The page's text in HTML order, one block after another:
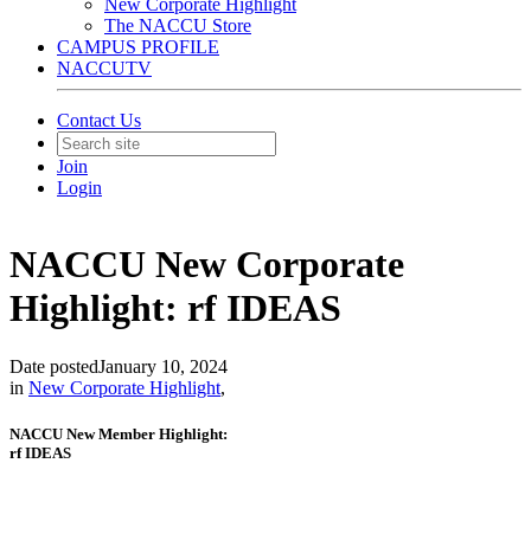
New Corporate Highlight
The NACCU Store
CAMPUS PROFILE
NACCUTV
Contact Us
Join
Login
NACCU New Corporate
Highlight: rf IDEAS
Date postedJanuary 10, 2024
in New Corporate Highlight,
NACCU New Member Highlight:
rf IDEAS